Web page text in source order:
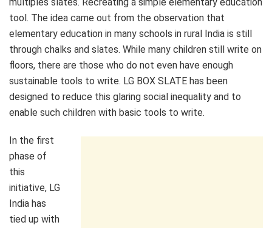
tool. The idea came out from the observation that
elementary education in many schools in rural India is still
through chalks and slates. While many children still write on
floors, there are those who do not even have enough
sustainable tools to write. LG BOX SLATE has been
designed to reduce this glaring social inequality and to
enable such children with basic tools to write.
In the first
phase of
this
initiative, LG
India has
tied up with